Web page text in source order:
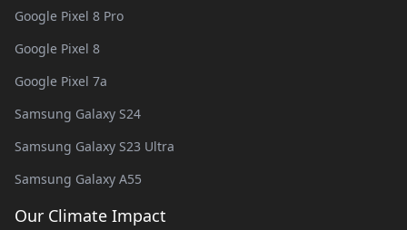
Google Pixel 8 Pro
Google Pixel 8
Google Pixel 7a
Samsung Galaxy S24
Samsung Galaxy S23 Ultra
Samsung Galaxy A55
Our Climate Impact